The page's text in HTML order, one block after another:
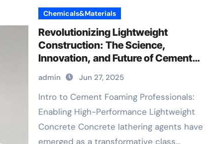
Chemicals&Materials
Revolutionizing Lightweight
Construction: The Science,
Innovation, and Future of Cement
Foaming Agents in Modern Building
Materials concrete retarder admixture
admin Jun 27, 2025
Intro to Cement Foaming Professionals:
Enabling High-Performance Lightweight
Concrete Concrete lathering agents have
emerged as a transformative class…